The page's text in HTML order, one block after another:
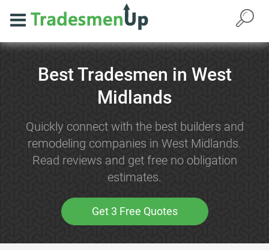
Best Tradesmen in West
Midlands
Quickly connect with the best builders and
remodeling companies in West Midlands.
Read reviews and get free no obligation
estimates.
Get 3 Free Quotes